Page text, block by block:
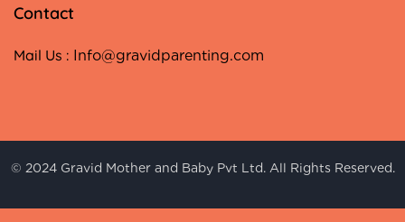
Contact
Mail Us : Info@gravidparenting.com
© 2024 Gravid Mother and Baby Pvt Ltd. All Rights Reserved.